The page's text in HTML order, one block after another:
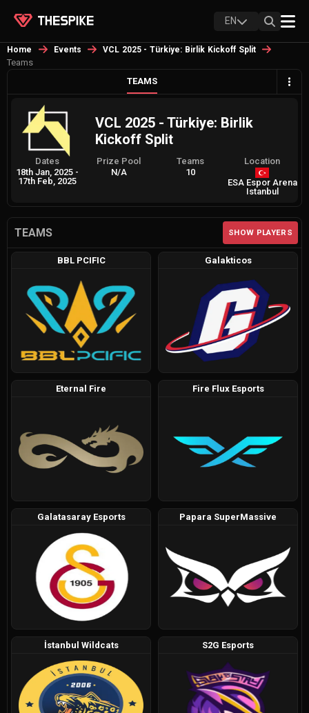
EN
Home Events VCL 2025 - Türkiye: Birlik Kickoff Split
Teams
TEAMS
VCL 2025 - Türkiye: Birlik
Kickoff Split
Dates
18th Jan, 2025 -
17th Feb, 2025
Prize Pool
N/A
Teams
10
Location
ESA Espor Arena
Istanbul
TEAMS SHOW PLAYERS
BBL PCIFIC Galakticos
Eternal Fire Fire Flux Esports
Galatasaray Esports Papara SuperMassive
İstanbul Wildcats S2G Esports